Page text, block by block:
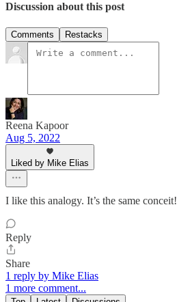
Discussion about this post
Comments Restacks
Reena Kapoor
Aug 5, 2022
Liked by Mike Elias
I like this analogy. It’s the same conceit!
Reply
Share
1 reply by Mike Elias
1 more comment...